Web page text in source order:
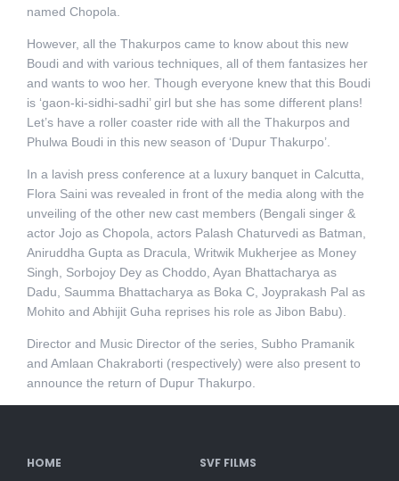
named Chopola.
However, all the Thakurpos came to know about this new
Boudi and with various techniques, all of them fantasizes her
and wants to woo her. Though everyone knew that this Boudi
is ‘gaon-ki-sidhi-sadhi’ girl but she has some different plans!
Let’s have a roller coaster ride with all the Thakurpos and
Phulwa Boudi in this new season of ‘Dupur Thakurpo’.
In a lavish press conference at a luxury banquet in Calcutta,
Flora Saini was revealed in front of the media along with the
unveiling of the other new cast members (Bengali singer &
actor Jojo as Chopola, actors Palash Chaturvedi as Batman,
Aniruddha Gupta as Dracula, Writwik Mukherjee as Money
Singh, Sorbojoy Dey as Choddo, Ayan Bhattacharya as
Dadu, Saumma Bhattacharya as Boka C, Joyprakash Pal as
Mohito and Abhijit Guha reprises his role as Jibon Babu).
Director and Music Director of the series, Subho Pramanik
and Amlaan Chakraborti (respectively) were also present to
announce the return of Dupur Thakurpo.
HOME SVF FILMS